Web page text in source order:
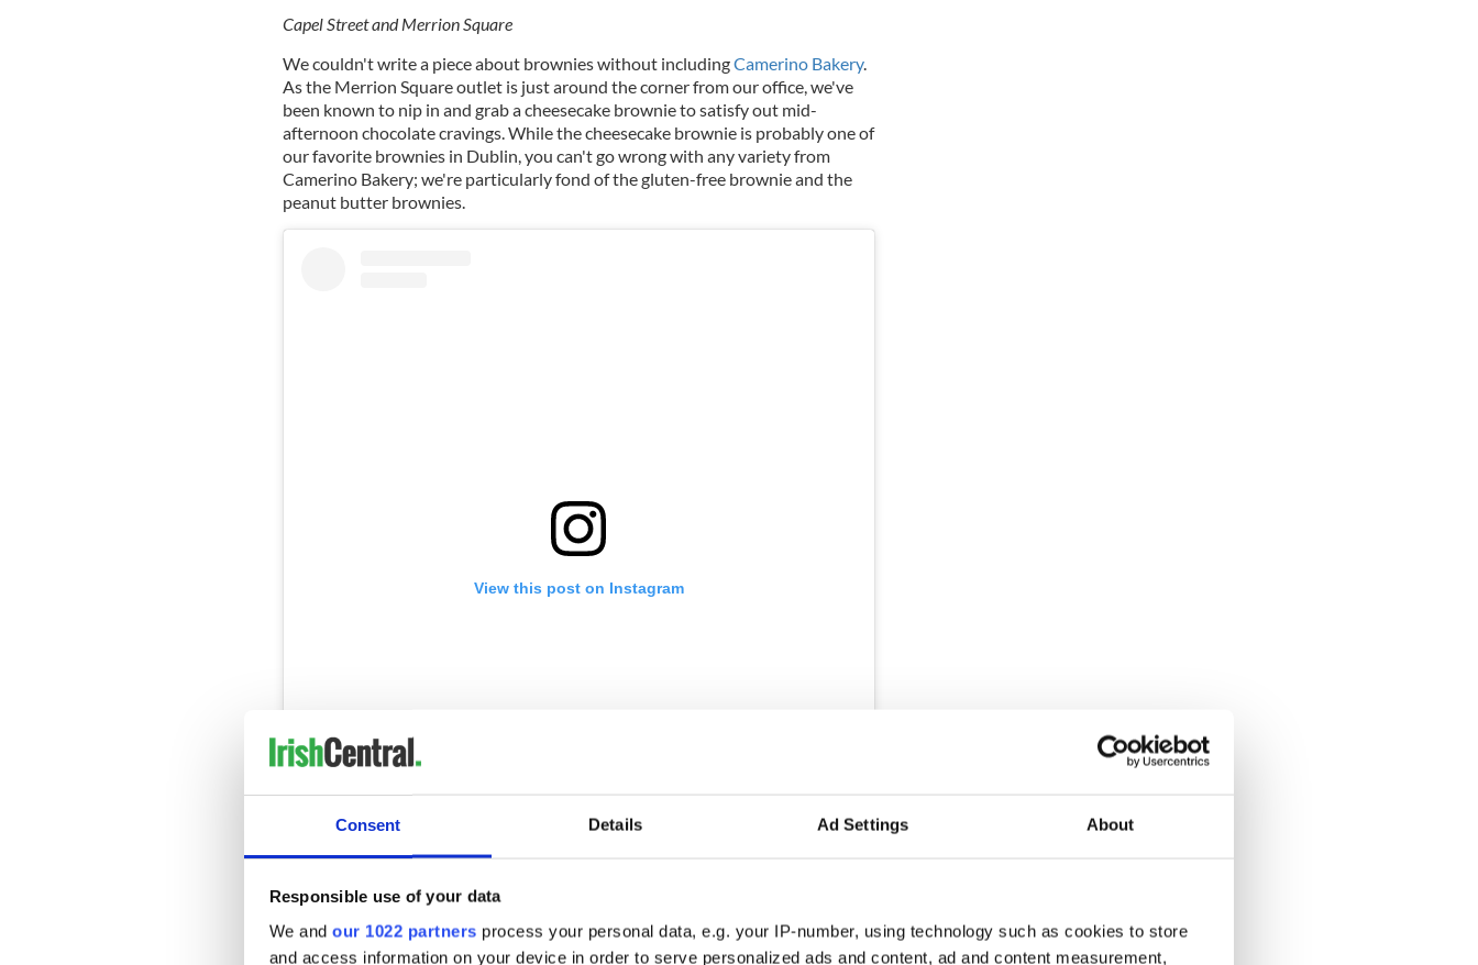
Consent Details Ad Settings About
Responsible use of your data
We and our 1022 partners process your personal data, e.g. your IP-number, using technology such as cookies to store
and access information on your device in order to serve personalized ads and content, ad and content measurement,
Capel Street and Merrion Square
We couldn't write a piece about brownies without includingCamerino Bakery.
As the Merrion Square outlet is just around the corner from our office, we've
been known to nip in and grab a cheesecake brownie to satisfy out mid-
afternoon chocolate cravings. While the cheesecake brownie is probably one of
our favorite brownies in Dublin, you can't go wrong with any variety from
Camerino Bakery; we're particularly fond of the gluten-free brownie and the
peanut butter brownies.
View this post on Instagram
Queen of Tarts
Cow's Lane and Cork Hill